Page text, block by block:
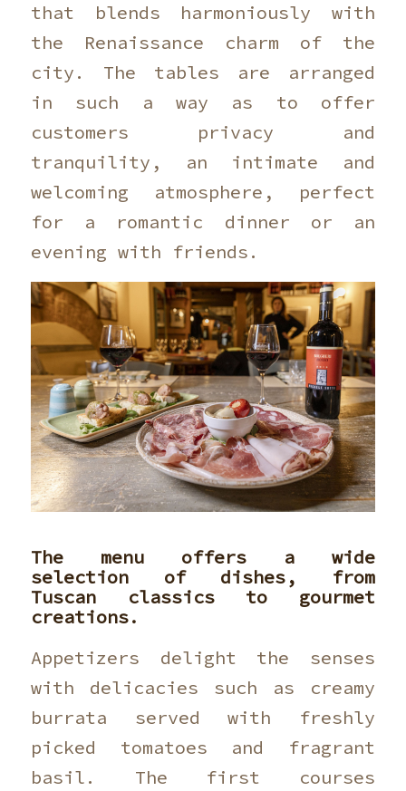
that blends harmoniously with
the Renaissance charm of the
city. The tables are arranged
in such a way as to offer
customers privacy and
tranquility, an intimate and
welcoming atmosphere, perfect
for a romantic dinner or an
evening with friends.
The menu offers a wide
selection of dishes, from
Tuscan classics to gourmet
creations.
Appetizers delight the senses
with delicacies such as creamy
burrata served with freshly
picked tomatoes and fragrant
basil. The first courses